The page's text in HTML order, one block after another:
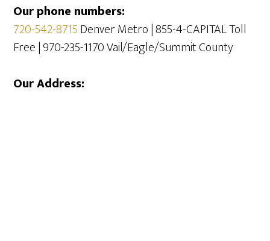
Our phone numbers:
720-542-8715Denver Metro | 855-4-CAPITAL Toll
Free | 970-235-1170 Vail/Eagle/Summit County
Our Address: